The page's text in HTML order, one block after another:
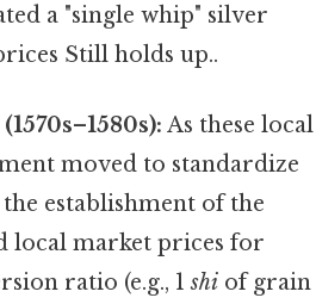
a "single whip" silver
Still holds up..
As these local
moved to standardize
establishment of the
local market prices for
ratio (e.g., 1shi of grain